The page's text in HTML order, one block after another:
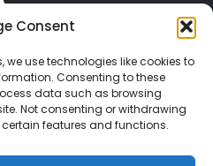
Consent
we use technologies like cookies to
Consenting to these
data such as browsing
Not consenting or withdrawing
features and functions.
PRESS
TRAVEL PROTECTION
All rights reserved.
site may be the
All such material may
or used without express
Refer to Terms of Use